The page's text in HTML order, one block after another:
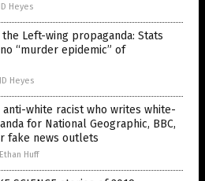
Heyes
the Left-wing propaganda: Stats
“murder epidemic” of
Heyes
anti-white racist who writes white-
for National Geographic, BBC,
fake news outlets
Huff